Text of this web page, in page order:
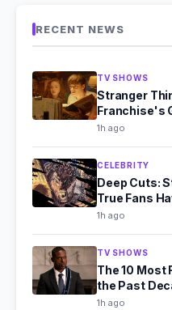
RECENT NEWS
TV SHOWS
Stranger
Franchise's
Chapter
1h ago
CELEBRITY
Deep Cuts:
True Fans
1h ago
TV SHOWS
The 10 Most
the Past
1h ago